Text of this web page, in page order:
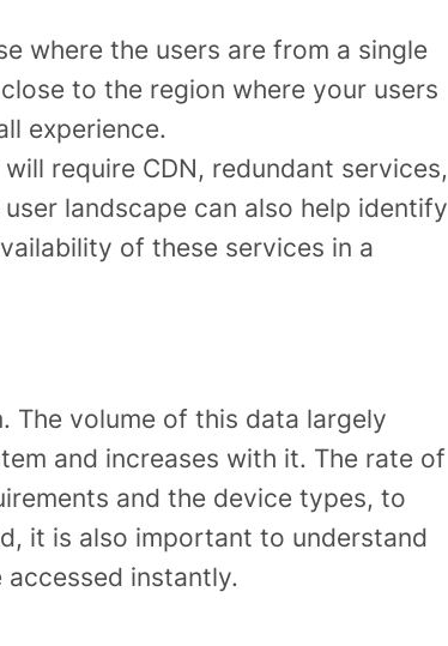
where the users are from a single
to the region where your users
experience.
require CDN, redundant services,
landscape can also help identify
of these services in a
The volume of this data largely
and increases with it. The rate of
and the device types, to
it is also important to understand
instantly.